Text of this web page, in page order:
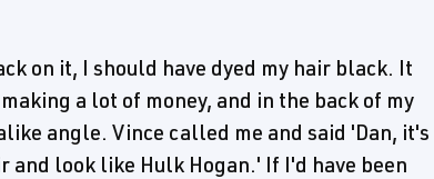
on it, I should have dyed my hair black. It
a lot of money, and in the back of my
angle. Vince called me and said 'Dan, it's
look like Hulk Hogan.' If I'd have been